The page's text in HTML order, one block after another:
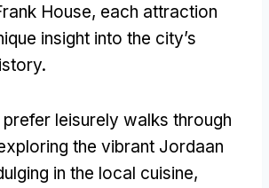
House, each attraction
insight into the city’s
.
leisurely walks through
the vibrant Jordaan
in the local cuisine,